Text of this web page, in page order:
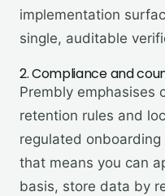
implementation
single, auditable
2. Compliance and
Prembly emphasises
retention rules and
regulated
that means you can
basis, store data by